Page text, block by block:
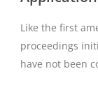
Like the first
proceedings
have not been